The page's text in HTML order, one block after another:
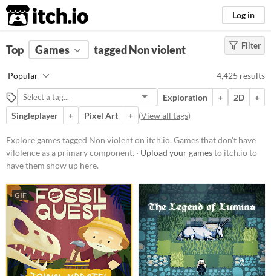
itch.io Log in
FILTER RESULTS Clear)
Non violent
Games that don't have vilolence as
a primary component.
Platform
Phone browser
Play in browser
Windows
macOS
Linux
Filter
Top Games tagged Non violent
Popular 4,425 results
Exploration + 2D
+
Singleplayer
+ Pixel Art + (View all tags)
Explore games tagged Non violent on itch.io. Games that don't have
vilolence as a primary component. · Upload your gamesto itch.io to
have them show up here.
GIF